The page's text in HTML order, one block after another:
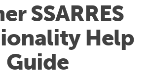
SSARRES
Help
Guide